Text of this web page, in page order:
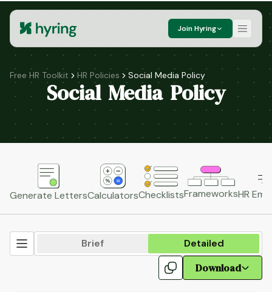
Join Hyring
Free HR Toolkit HR Policies Social Media Policy
Social Media Policy
Generate LettersCalculatorsChecklistsFrameworksHR
Brief Detailed
Download